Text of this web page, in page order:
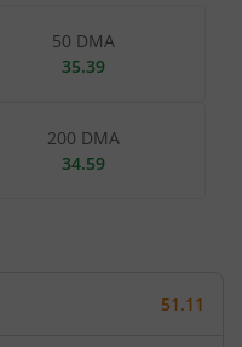
50 DMA
35.39
200 DMA
34.59
51.11